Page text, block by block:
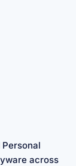
across